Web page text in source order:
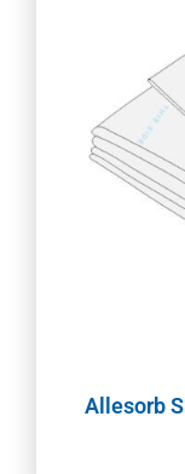
Allesorb